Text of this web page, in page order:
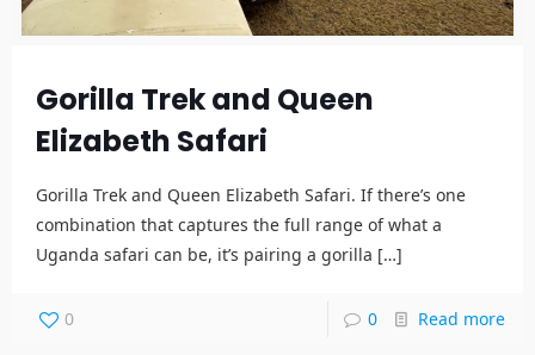
Gorilla Trek and Queen
Elizabeth Safari
Gorilla Trek and Queen Elizabeth Safari. If there’s one
combination that captures the full range of what a
Uganda safari can be, it’s pairing a gorilla […]
0 0 Read more